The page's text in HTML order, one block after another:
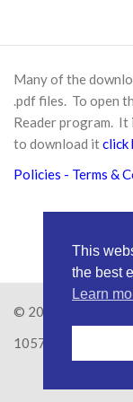
Many of the
.pdf files. To open
Readerprogram. It
to download itclick
Policies - Terms &
© 2026
1057626
This
the best
Learn